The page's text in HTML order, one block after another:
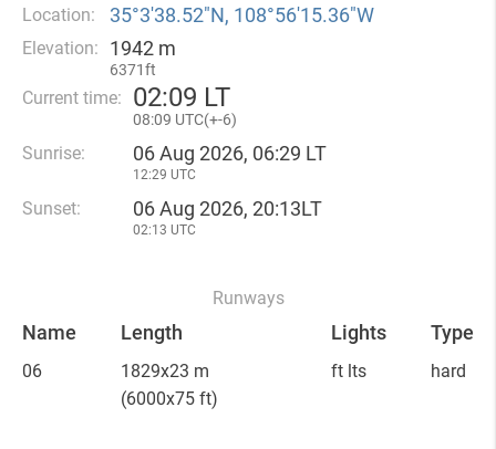
Location: 35°3′38.52″N, 108°56′15.36″W
Elevation: 1942 m
6371ft
Current time: 02:09 LT
08:09 UTC(+-6)
Sunrise: 06 Aug 2026, 06:29 LT
12:29 UTC
Sunset: 06 Aug 2026, 20:13LT
02:13 UTC
Runways
Name Length Lights Type
06
1829x23 m
(6000x75 ft)
ft lts hard